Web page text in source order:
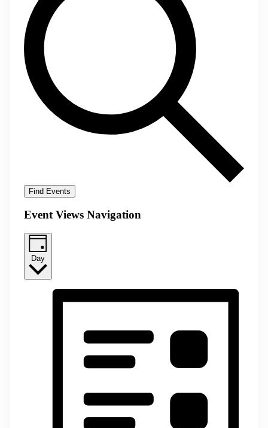
Find Events
Event Views Navigation
Day